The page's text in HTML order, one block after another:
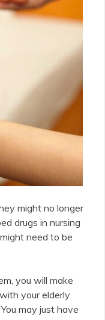
might no longer
drugs in nursing
need to be
you will make
your elderly
may just have